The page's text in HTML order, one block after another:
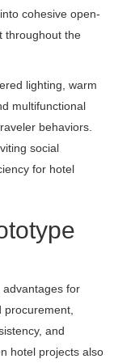
cohesive open-
throughout the
lighting, warm
multifunctional
behaviors.
social
for hotel
for
and
hotel projects also